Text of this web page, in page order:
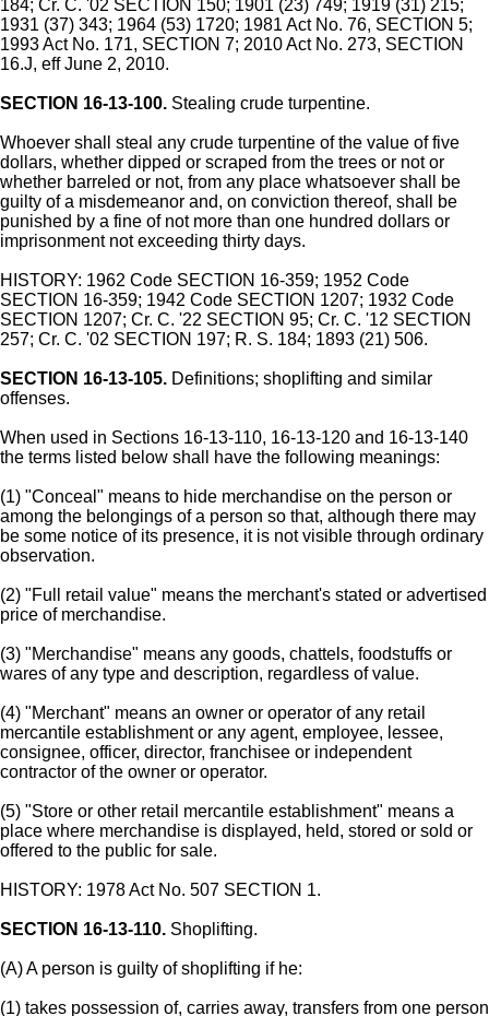
184; Cr. C. '02 SECTION 150; 1901 (23) 749; 1919 (31) 215;
1931 (37) 343; 1964 (53) 1720; 1981 Act No. 76, SECTION 5;
1993 Act No. 171, SECTION 7; 2010 Act No. 273, SECTION
16.J, eff June 2, 2010.
SECTION 16-13-100. Stealing crude turpentine.
Whoever shall steal any crude turpentine of the value of five
dollars, whether dipped or scraped from the trees or not or
whether barreled or not, from any place whatsoever shall be
guilty of a misdemeanor and, on conviction thereof, shall be
punished by a fine of not more than one hundred dollars or
imprisonment not exceeding thirty days.
HISTORY: 1962 Code SECTION 16-359; 1952 Code
SECTION 16-359; 1942 Code SECTION 1207; 1932 Code
SECTION 1207; Cr. C. '22 SECTION 95; Cr. C. '12 SECTION
257; Cr. C. '02 SECTION 197; R. S. 184; 1893 (21) 506.
SECTION 16-13-105. Definitions; shoplifting and similar
offenses.
When used in Sections 16-13-110, 16-13-120 and 16-13-140
the terms listed below shall have the following meanings:
(1) "Conceal" means to hide merchandise on the person or
among the belongings of a person so that, although there may
be some notice of its presence, it is not visible through ordinary
observation.
(2) "Full retail value" means the merchant's stated or advertised
price of merchandise.
(3) "Merchandise" means any goods, chattels, foodstuffs or
wares of any type and description, regardless of value.
(4) "Merchant" means an owner or operator of any retail
mercantile establishment or any agent, employee, lessee,
consignee, officer, director, franchisee or independent
contractor of the owner or operator.
(5) "Store or other retail mercantile establishment" means a
place where merchandise is displayed, held, stored or sold or
offered to the public for sale.
HISTORY: 1978 Act No. 507 SECTION 1.
SECTION 16-13-110. Shoplifting.
(A) A person is guilty of shoplifting if he:
(1) takes possession of, carries away, transfers from one person